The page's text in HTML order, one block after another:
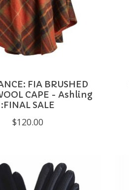
FIA BRUSHED
CAPE - Ashling
:FINAL SALE
$120.00